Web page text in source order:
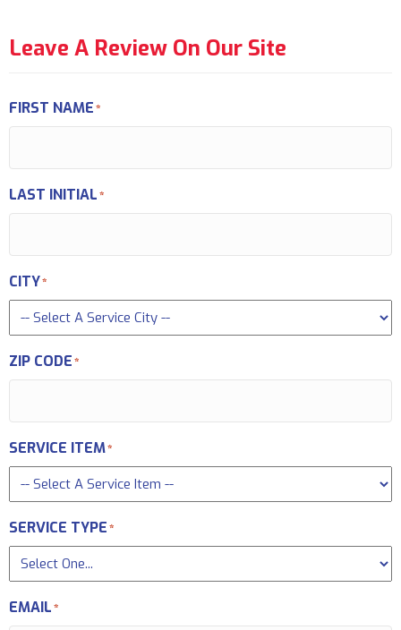
Leave A Review On Our Site
FIRST NAME*
LAST INITIAL*
CITY*
ZIP CODE*
SERVICE ITEM*
SERVICE TYPE*
EMAIL*